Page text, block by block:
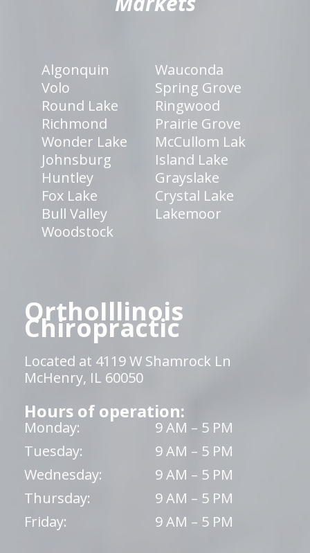
Algonquin
Wauconda
Volo
Spring Grove
Round Lake
Ringwood
Richmond
Prairie Grove
Wonder Lake
McCullom Lak
Johnsburg
Island Lake
Huntley
Grayslake
Fox Lake
Crystal Lake
Bull Valley
Lakemoor
Woodstock
OrthoIllinois
Chiropractic
Located at 4119 W Shamrock Ln
McHenry, IL 60050
Hours of operation:
Monday:
9 AM – 5 PM
Tuesday:
9 AM – 5 PM
Wednesday:
9 AM – 5 PM
Thursday:
9 AM – 5 PM
Friday:
9 AM – 5 PM